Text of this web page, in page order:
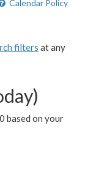
Calendar Policy
filters at any
based on your